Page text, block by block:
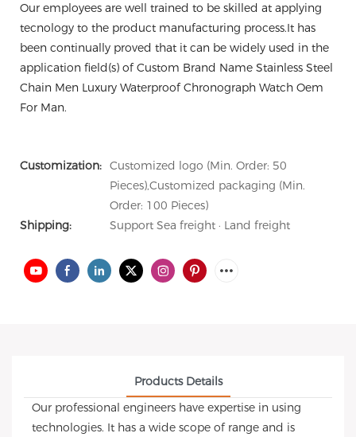
Our employees are well trained to be skilled at applying
tecnology to the product manufacturing process.It has
been continually proved that it can be widely used in the
application field(s) of Custom Brand Name Stainless Steel
Chain Men Luxury Waterproof Chronograph Watch Oem
For Man.
Customization: Customized logo (Min. Order: 50
Pieces),Customized packaging (Min.
Order: 100 Pieces)
Shipping:
Support Sea freight · Land freight
Products Details
Our professional engineers have expertise in using
technologies. It has a wide scope of range and is